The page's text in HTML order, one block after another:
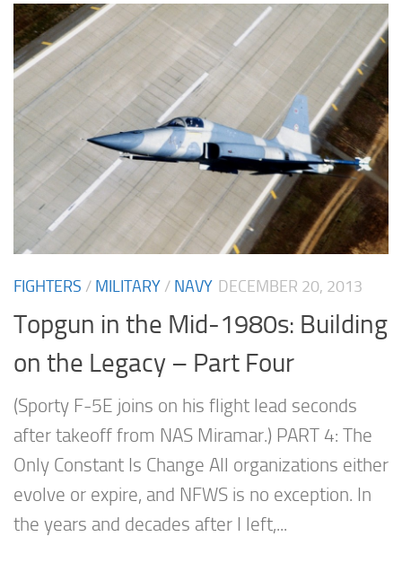
FIGHTERS / MILITARY / NAVY DECEMBER 20, 2013
Topgun in the Mid-1980s: Building
on the Legacy – Part Four
(Sporty F-5E joins on his flight lead seconds
after takeoff from NAS Miramar.) PART 4: The
Only Constant Is Change All organizations either
evolve or expire, and NFWS is no exception. In
the years and decades after I left,...